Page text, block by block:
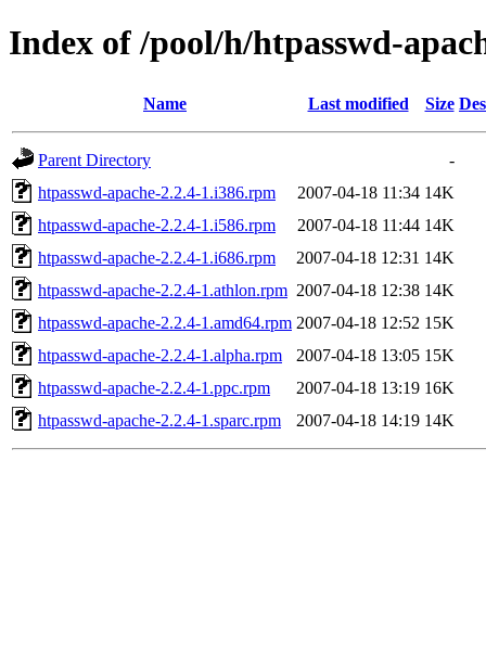
Index of /pool/h/htpasswd-
Name Last modified Size
Parent Directory
-
htpasswd-apache-2.2.4-1.i386.rpm
2007-04-18 11:34 14K
htpasswd-apache-2.2.4-1.i586.rpm
2007-04-18 11:44 14K
htpasswd-apache-2.2.4-1.i686.rpm
2007-04-18 12:31 14K
htpasswd-apache-2.2.4-1.athlon.rpm 2007-04-18 12:38 14K
htpasswd-apache-2.2.4-1.amd64.rpm 2007-04-18 12:52 15K
htpasswd-apache-2.2.4-1.alpha.rpm
2007-04-18 13:05 15K
htpasswd-apache-2.2.4-1.ppc.rpm
2007-04-18 13:19 16K
htpasswd-apache-2.2.4-1.sparc.rpm
2007-04-18 14:19 14K